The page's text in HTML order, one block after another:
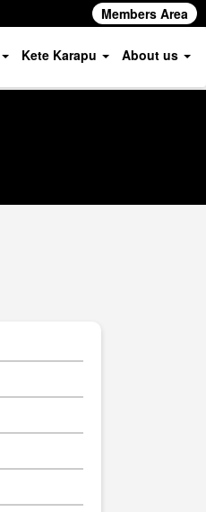
Members Area
Kete Karapu About us